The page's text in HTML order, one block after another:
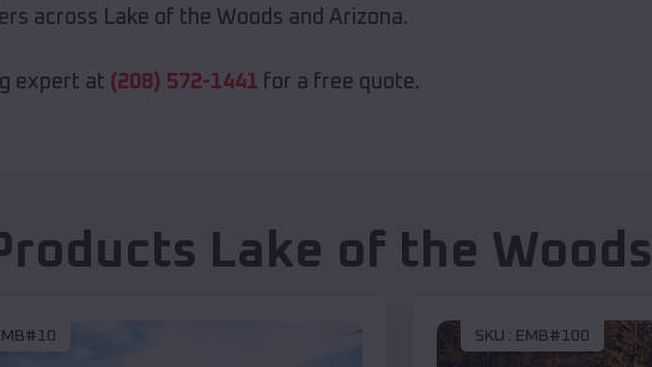
across Lake of the Woods and Arizona.
expert at (208) 572-1441 for a free quote.
Lake of the Woods
SKU : EMB#100